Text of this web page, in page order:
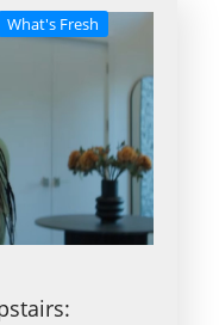
What's Fresh